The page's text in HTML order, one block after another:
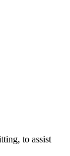
to assist